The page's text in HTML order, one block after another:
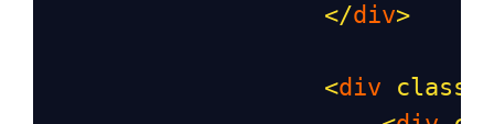
</div>
<div class